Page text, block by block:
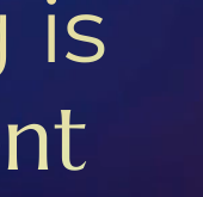
is